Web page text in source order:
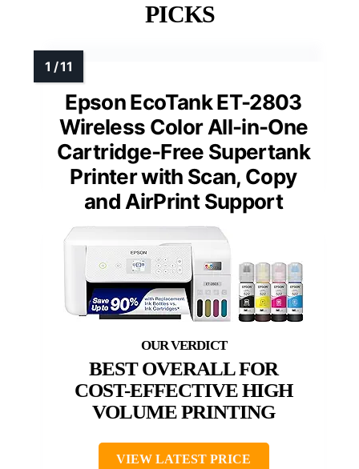
PICKS
Epson EcoTank ET-2803
Wireless Color All-in-One
Cartridge-Free Supertank
Printer with Scan, Copy
and AirPrint Support
BEST OVERALL FOR
COST-EFFECTIVE HIGH
VOLUME PRINTING
VIEW LATEST PRICE